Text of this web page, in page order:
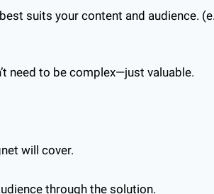
suits your content and audience.
need to be complex—just valuable.
will cover.
through the solution.